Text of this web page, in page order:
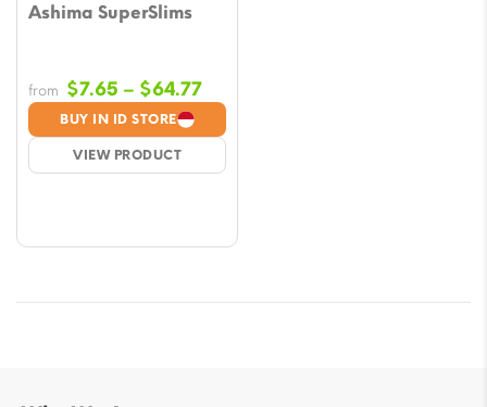
Ashima SuperSlims
BUY IN ID STORE
VIEW PRODUCT
from $7.65 – $64.77Price
range:
$7.65
through